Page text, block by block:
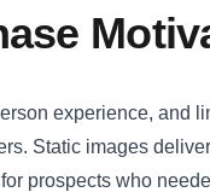
experience, and
Static images
prospects who